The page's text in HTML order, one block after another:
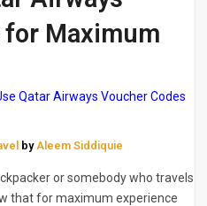
for Maximum
Qatar Airways Voucher Codes
by Aleem Siddiquie
or somebody who travels
that for maximum experience